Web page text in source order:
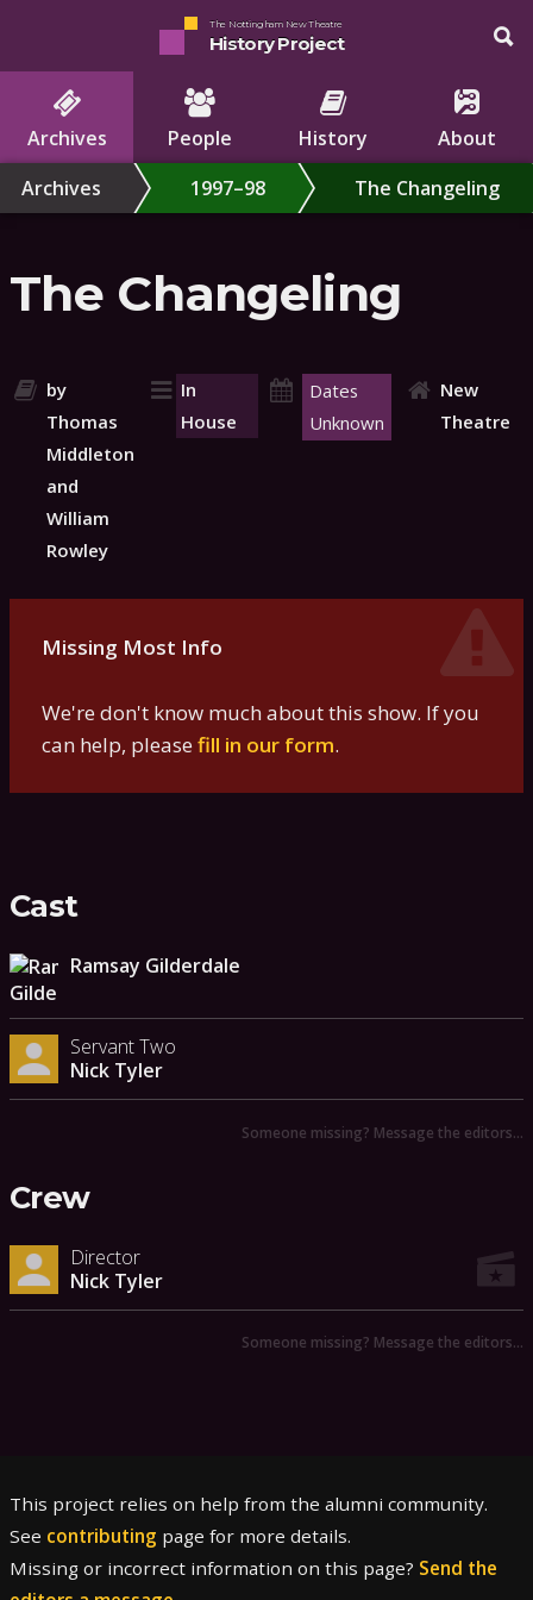
The Nottingham New Theatre
History Project
Archives People History
About
Archives
1997–98 The Changeling
The Changeling
by
Thomas
Middleton
and
William
Rowley
In
House
Dates
Unknown
New
Theatre
Missing Most Info
We're don't know much about this show. If you
can help, pleasefill in our form.
Cast
Ramsay Gilderdale
Servant Two
Nick Tyler
Someone missing? Message the editors…
Crew
Director
Nick Tyler
Someone missing? Message the editors…
This project relies on help from the alumni community.
See contributing page for more details.
Missing or incorrect information on this page? Send the